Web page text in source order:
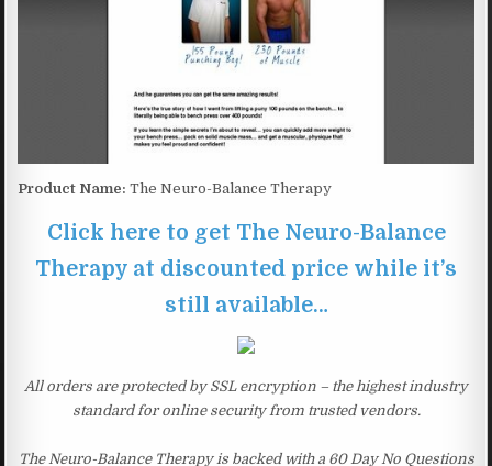
Product Name: The Neuro-Balance Therapy
Click here to get The Neuro-Balance
Therapy at discounted price while it’s
still available…
All orders are protected by SSL encryption – the highest industry
standard for online security from trusted vendors.
The Neuro-Balance Therapy is backed with a 60 Day No Questions